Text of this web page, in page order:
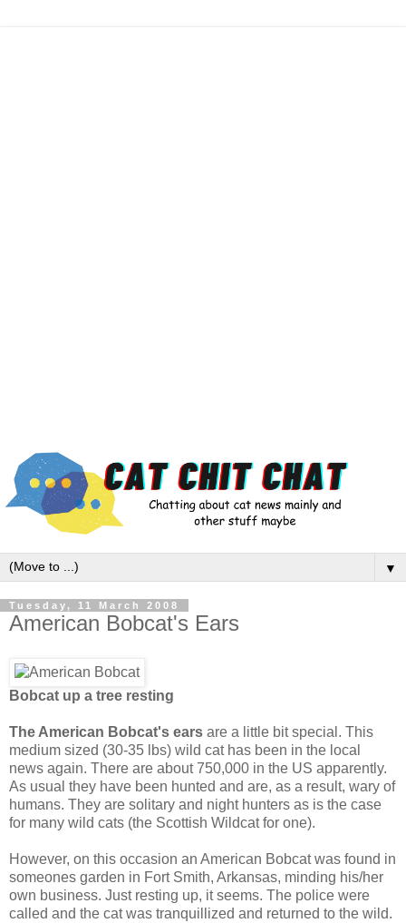
▼
Tuesday, 11 March 2008
American Bobcat's Ears
Bobcat up a tree resting
The American Bobcat's ears are a little bit special. This
medium sized (30-35 lbs) wild cat has been in the local
news again. There are about 750,000 in the US apparently.
As usual they have been hunted and are, as a result, wary of
humans. They are solitary and night hunters as is the case
for many wild cats (the Scottish Wildcat for one).
However, on this occasion an American Bobcat was found in
someones garden in Fort Smith, Arkansas, minding his/her
own business. Just resting up, it seems. The police were
called and the cat was tranquillized and returned to the wild.